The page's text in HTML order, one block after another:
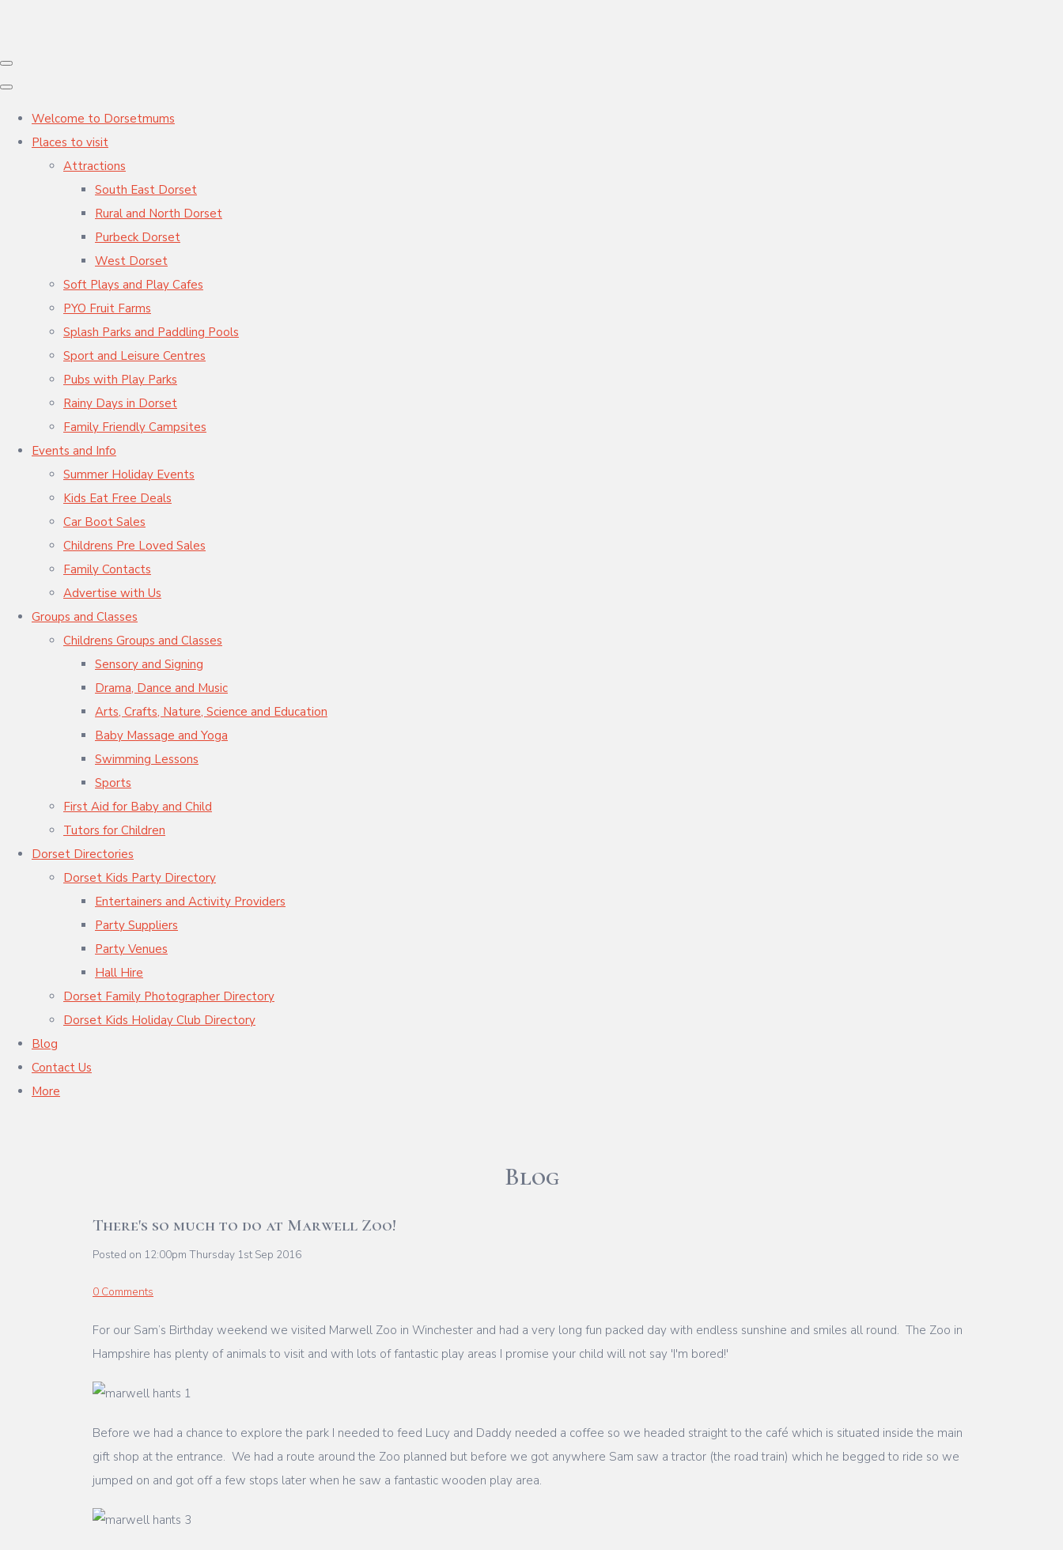
Welcome to Dorsetmums
Places to visit
Attractions
South East Dorset
Rural and North Dorset
Purbeck Dorset
West Dorset
Soft Plays and Play Cafes
PYO Fruit Farms
Splash Parks and Paddling Pools
Sport and Leisure Centres
Pubs with Play Parks
Rainy Days in Dorset
Family Friendly Campsites
Events and Info
Summer Holiday Events
Kids Eat Free Deals
Car Boot Sales
Childrens Pre Loved Sales
Family Contacts
Advertise with Us
Groups and Classes
Childrens Groups and Classes
Sensory and Signing
Drama, Dance and Music
Arts, Crafts, Nature, Science and Education
Baby Massage and Yoga
Swimming Lessons
Sports
First Aid for Baby and Child
Tutors for Children
Dorset Directories
Dorset Kids Party Directory
Entertainers and Activity Providers
Party Suppliers
Party Venues
Hall Hire
Dorset Family Photographer Directory
Dorset Kids Holiday Club Directory
Blog
Contact Us
More
Blog
There's so much to do at Marwell Zoo!
Posted on 12:00pm Thursday 1st Sep 2016
0 Comments
For our Sam’s Birthday weekend we visited Marwell Zoo in Winchester and had a very long fun packed day with endless sunshine and smiles all round. The Zoo in
Hampshire has plenty of animals to visit and with lots of fantastic play areas I promise your child will not say 'I'm bored!'
Before we had a chance to explore the park I needed to feed Lucy and Daddy needed a coffee so we headed straight to the café which is situated inside the main
gift shop at the entrance. We had a route around the Zoo planned but before we got anywhere Sam saw a tractor (the road train) which he begged to ride so we
jumped on and got off a few stops later when he saw a fantastic wooden play area.